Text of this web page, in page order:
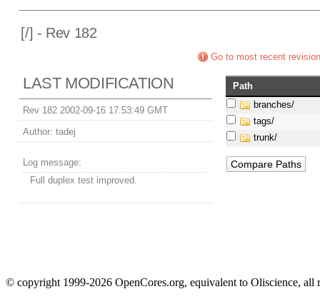
[/] - Rev 182
Go to most recent revision
LAST MODIFICATION
Rev 182 2002-09-16 17:53:49 GMT
Author: tadej
Log message:
Full duplex test improved.
Path
branches/
tags/
trunk/
© copyright 1999-2026 OpenCores.org, equivalent to Oliscience, all